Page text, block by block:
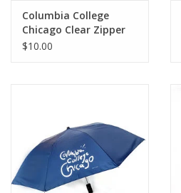
Columbia College
Chicago Clear Zipper
Pouch - Watermelon
$10.00